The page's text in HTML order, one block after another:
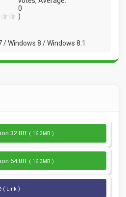
0
)
/ Windows 8 / Windows 8.1
32 BIT ( 16.3MB )
64 BIT ( 16.3MB )
( Link )